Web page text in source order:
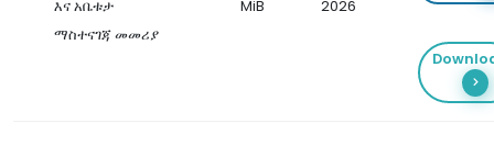
እና አቤቱታ
ማስተናገጃ መመሪያ
MiB
2026